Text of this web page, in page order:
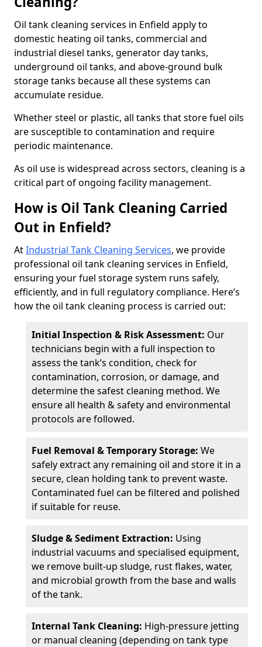
Oil tank cleaning services in Enfield apply to
domestic heating oil tanks, commercial and
industrial diesel tanks, generator day tanks,
underground oil tanks, and above-ground bulk
storage tanks because all these systems can
accumulate residue.
Whether steel or plastic, all tanks that store fuel oils
are susceptible to contamination and require
periodic maintenance.
As oil use is widespread across sectors, cleaning is a
critical part of ongoing facility management.
How is Oil Tank Cleaning Carried
Out in Enfield?
AtIndustrial Tank Cleaning Services, we provide
professional oil tank cleaning services in Enfield,
ensuring your fuel storage system runs safely,
efficiently, and in full regulatory compliance. Here’s
how the oil tank cleaning process is carried out:
Initial Inspection & Risk Assessment: Our
technicians begin with a full inspection to
assess the tank’s condition, check for
contamination, corrosion, or damage, and
determine the safest cleaning method. We
ensure all health & safety and environmental
protocols are followed.
Fuel Removal & Temporary Storage: We
safely extract any remaining oil and store it in a
secure, clean holding tank to prevent waste.
Contaminated fuel can be filtered and polished
if suitable for reuse.
Sludge & Sediment Extraction: Using
industrial vacuums and specialised equipment,
we remove built-up sludge, rust flakes, water,
and microbial growth from the base and walls
of the tank.
Internal Tank Cleaning: High-pressure jetting
or manual cleaning (depending on tank type